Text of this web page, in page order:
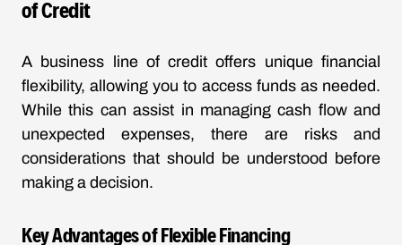
of Credit
A business line of credit offers unique financial
flexibility, allowing you to access funds as needed.
While this can assist in managing cash flow and
unexpected expenses, there are risks and
considerations that should be understood before
making a decision.
Key Advantages of Flexible Financing